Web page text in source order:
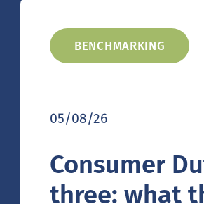
BENCHMARKING
05/08/26
Consumer
three: what